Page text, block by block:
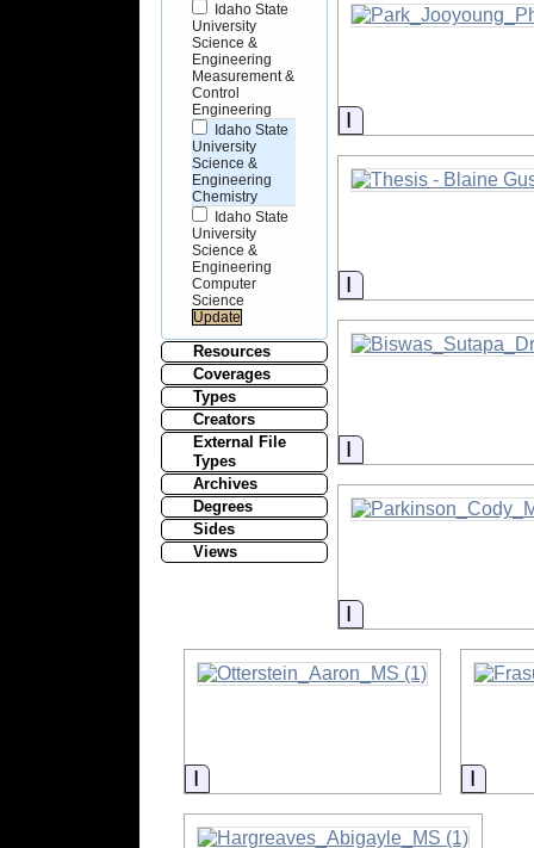
Idaho State
University
Science &
Engineering
Measurement &
Control
Engineering
Idaho State
University
Science &
Engineering
Chemistry
Idaho State
University
Science &
Engineering
Computer
Science
Resources
Coverages
Types
Creators
External File
Types
Archives
Degrees
Sides
Views
Information
Information
Information
Information
Information